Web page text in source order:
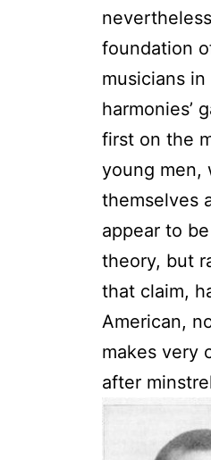
foundation
musicians
harmonies’
first on the
young men,
themselves
appear to
theory, but
that claim,
American,
makes very
after